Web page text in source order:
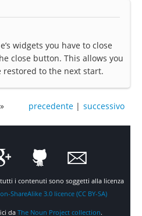
widgets you have to close
close button. This allows you
restored to the next start.
successivo
precedente |
»
i contenuti sono soggetti alla licenza
ShareAlike 3.0 licence (CC BY-SA)
da The Noun Project collection.